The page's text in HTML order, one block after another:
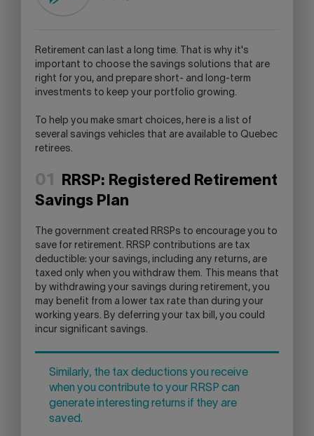
YOUR
SKYPE
APPLICATION.
Retirement can last a long time. That is why it's
important to choose the savings solutions that are
right for you, and prepare short- and long-term
investments to keep your portfolio growing.
To help you make smart choices, here is a list of
several savings vehicles that are available to Quebec
retirees.
01
RRSP: Registered Retirement
Savings Plan
The government created RRSPs to encourage you to
save for retirement. RRSP contributions are tax
deductible: your savings, including any returns, are
taxed only when you withdraw them. This means that
by withdrawing your savings during retirement, you
may benefit from a lower tax rate than during your
working years. By deferring your tax bill, you could
incur significant savings.
Similarly, the tax deductions you receive
when you contribute to your RRSP can
generate interesting returns if they are
saved.